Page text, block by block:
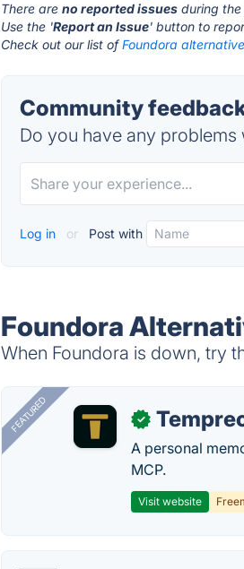
There areno reported issues during
Use the 'Report an Issue' button to
Check out our list ofFoundora
Community
Do you have any
Log in or Post with
Foundora
When Foundora is down, try
FEATURED ✓
A personal
MCP.
Visit website